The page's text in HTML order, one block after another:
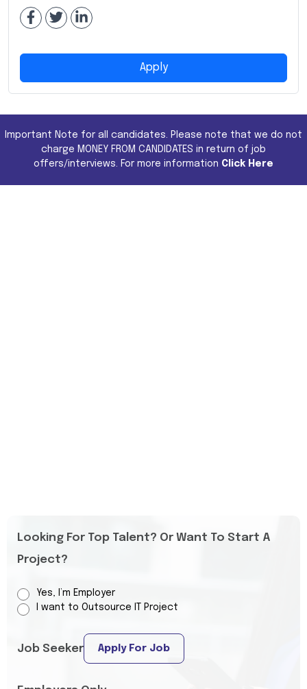
Apply
Important Note for all candidates. Please note that we do not
charge MONEY FROM CANDIDATES in return of job
offers/interviews. For more information Click Here
Looking For Top Talent? Or Want To Start A
Project?
Yes, I’m Employer
I want to Outsource IT Project
Job Seeker Apply For Job